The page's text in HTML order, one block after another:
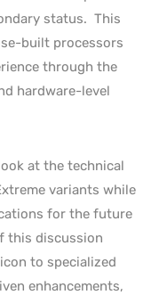
status. This
built processors
through the
hardware-level
at the technical
variants while
for the future
this discussion
to specialized
enhancements,